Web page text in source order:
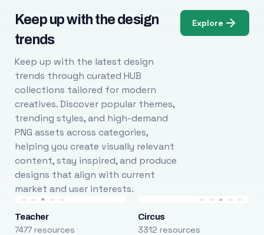
Keep up with the design
trends
Keep up with the latest design
trends through curated HUB
collections tailored for modern
creatives. Discover popular themes,
trending styles, and high-demand
PNG assets across categories,
helping you create visually relevant
content, stay inspired, and produce
designs that align with current
market and user interests.
Explore
Teacher
7477 resources
Circus
3312 resources